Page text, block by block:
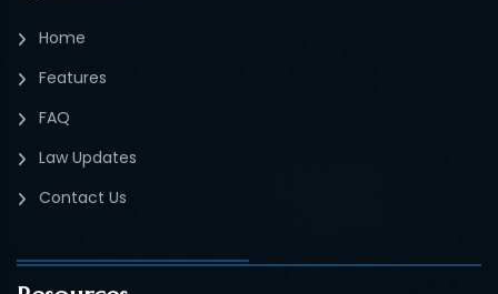
Home
Features
FAQ
Law Updates
Contact Us